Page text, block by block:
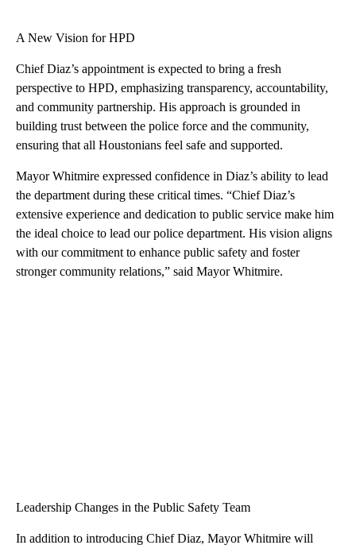
A New Vision for HPD
Chief Diaz’s appointment is expected to bring a fresh
perspective to HPD, emphasizing transparency, accountability,
and community partnership. His approach is grounded in
building trust between the police force and the community,
ensuring that all Houstonians feel safe and supported.
Mayor Whitmire expressed confidence in Diaz’s ability to lead
the department during these critical times. “Chief Diaz’s
extensive experience and dedication to public service make him
the ideal choice to lead our police department. His vision aligns
with our commitment to enhance public safety and foster
stronger community relations,” said Mayor Whitmire.
Leadership Changes in the Public Safety Team
In addition to introducing Chief Diaz, Mayor Whitmire will